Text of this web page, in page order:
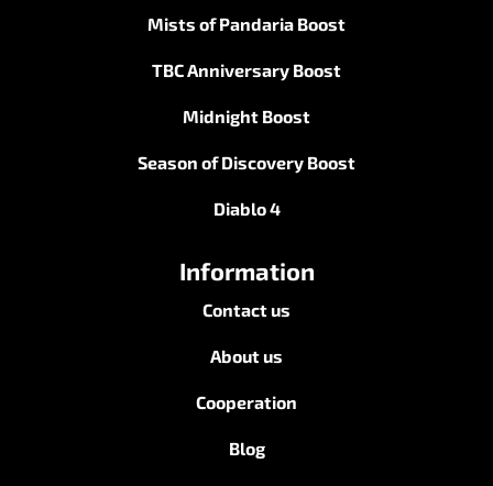
Mists of Pandaria Boost
TBC Anniversary Boost
Midnight Boost
Season of Discovery Boost
Diablo 4
Information
Contact us
About us
Cooperation
Blog